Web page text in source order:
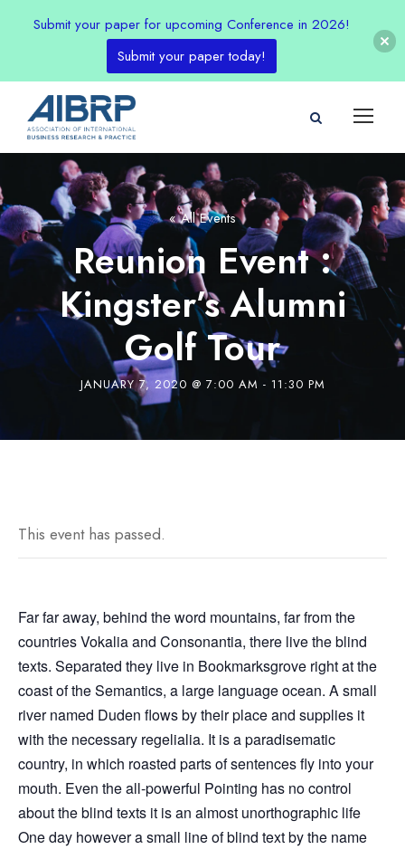
« All Events
Reunion Event :
Kingster’s Alumni
Golf Tour
JANUARY 7, 2020 @ 7:00 AM - 11:30 PM
This event has passed.
Far far away, behind the word mountains, far from the
countries Vokalia and Consonantia, there live the blind
texts. Separated they live in Bookmarksgrove right at the
coast of the Semantics, a large language ocean. A small
river named Duden flows by their place and supplies it
with the necessary regelialia. It is a paradisematic
country, in which roasted parts of sentences fly into your
mouth. Even the all-powerful Pointing has no control
about the blind texts it is an almost unorthographic life
One day however a small line of blind text by the name
Submit your paper for upcoming Conference in 2026!
Submit your paper today!